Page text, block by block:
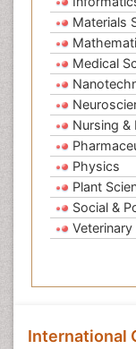
Materials
Medical
Nursing &
Physics
Plant
Social &
Veterinary
International